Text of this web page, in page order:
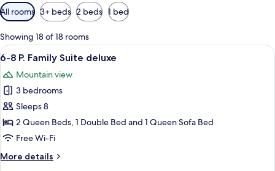
Available
filters
for
rooms
All rooms 3+ beds 2 beds 1 bed
Showing 18 of 18 rooms
View
all
photos
for
6-
8
P.
Suite
A wooden interior with a dining
8
6-8 P. Family Suite deluxe
Mountain view
3 bedrooms
Sleeps 8
2 Queen Beds, 1 Double Bed and 1 Queen Sofa Bed
Free Wi-Fi
More details
More